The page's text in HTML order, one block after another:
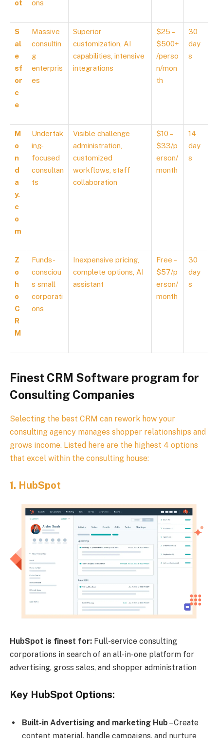
ot
ons
S
al
e
sf
or
c
e
Massive
consultin
g
enterpris
es
Superior
customization, AI
capabilities, intensive
integrations
$25 –
$500+
/perso
n/mon
th
30
day
s
M
o
n
d
a
y.
c
o
m
Undertak
ing-
focused
consultan
ts
Visible challenge
administration,
customized
workflows, staff
collaboration
$10 –
$33/p
erson/
month
14
day
s
Z
o
h
o
C
R
M
Funds-
consciou
s small
corporati
ons
Inexpensive pricing,
complete options, AI
assistant
Free –
$57/p
erson/
month
30
day
s
Finest CRM Software program for
Consulting Companies
Selecting the best CRM can rework how your
consulting agency manages shopper relationships and
grows income. Listed here are the highest 4 options
that excel within the consulting house:
1. HubSpot
HubSpot is finest for: Full-service consulting
corporations in search of an all-in-one platform for
advertising, gross sales, and shopper administration
Key HubSpot Options:
Built-in Advertising and marketing Hub – Create
content material, handle campaigns, and nurture